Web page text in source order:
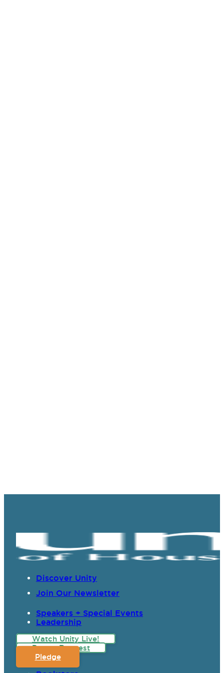
Discover Unity
Join Our Newsletter
Speakers + Special Events
Leadership
Watch Unity Live!
Prayer Request
Pledge